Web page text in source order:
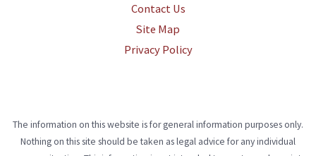
Contact Us
Site Map
Privacy Policy
The information on this website is for general information purposes only.
Nothing on this site should be taken as legal advice for any individual